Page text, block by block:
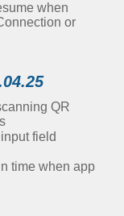
when
or
QR
field
time when app